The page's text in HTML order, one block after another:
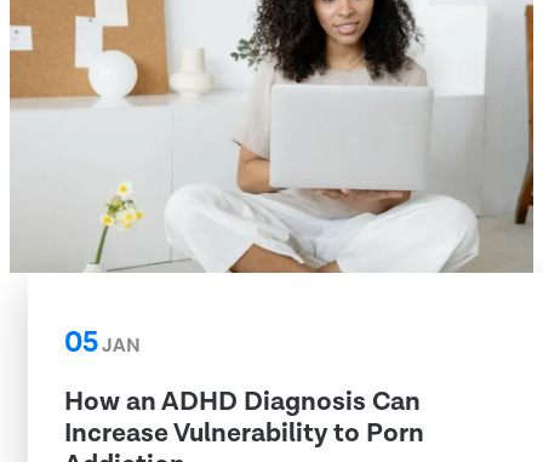
05JAN
How an ADHD Diagnosis Can
Increase Vulnerability to Porn